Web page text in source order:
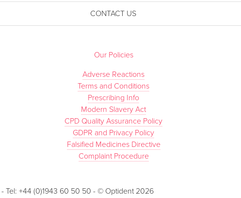
CONTACT US
Our Policies
Adverse Reactions
Terms and Conditions
Prescribing Info
Modern Slavery Act
CPD Quality Assurance Policy
GDPR and Privacy Policy
Falsified Medicines Directive
Complaint Procedure
- Tel: +44 (0)1943 60 50 50 - © Optident 2026